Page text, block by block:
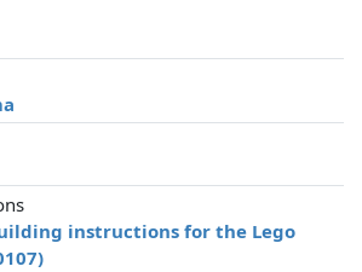
instructions for the Lego